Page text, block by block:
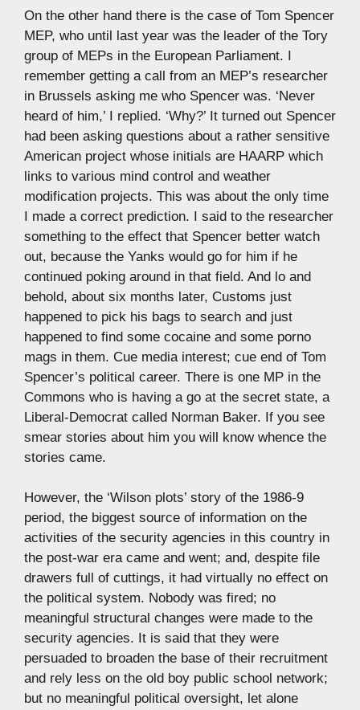
On the other hand there is the case of Tom Spencer
MEP, who until last year was the leader of the Tory
group of MEPs in the European Parliament. I
remember getting a call from an MEP’s researcher
in Brussels asking me who Spencer was. ‘Never
heard of him,’ I replied. ‘Why?’ It turned out Spencer
had been asking questions about a rather sensitive
American project whose initials are HAARP which
links to various mind control and weather
modification projects. This was about the only time
I made a correct prediction. I said to the researcher
something to the effect that Spencer better watch
out, because the Yanks would go for him if he
continued poking around in that field. And lo and
behold, about six months later, Customs just
happened to pick his bags to search and just
happened to find some cocaine and some porno
mags in them. Cue media interest; cue end of Tom
Spencer’s political career. There is one MP in the
Commons who is having a go at the secret state, a
Liberal-Democrat called Norman Baker. If you see
smear stories about him you will know whence the
stories came.
However, the ‘Wilson plots’ story of the 1986-9
period, the biggest source of information on the
activities of the security agencies in this country in
the post-war era came and went; and, despite file
drawers full of cuttings, it had virtually no effect on
the political system. Nobody was fired; no
meaningful structural changes were made to the
security agencies. It is said that they were
persuaded to broaden the base of their recruitment
and rely less on the old boy public school network;
but no meaningful political oversight, let alone